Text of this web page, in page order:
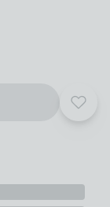
Add